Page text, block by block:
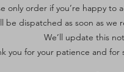
only order if you’re happy
be dispatched as soon as
We’ll update this
you for your patience and